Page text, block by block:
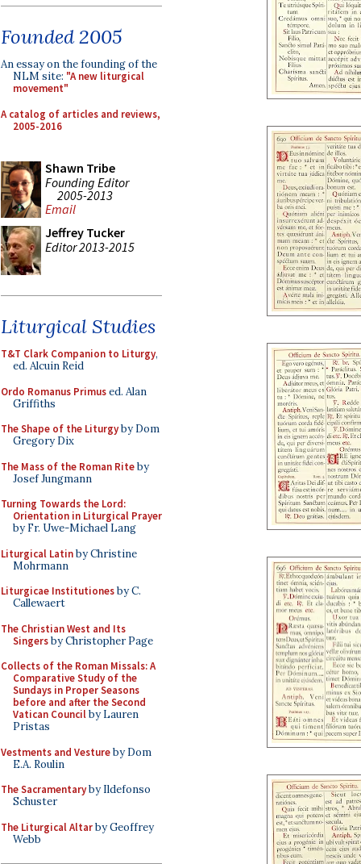
Founded 2005
An essay on the founding of the
NLM site: "A new liturgical
movement"
A catalog of articles and reviews,
2005-2016
Shawn Tribe
Founding Editor
2005-2013
Email
Jeffrey Tucker
Editor 2013-2015
Liturgical Studies
T&T Clark Companion to Liturgy,
ed. Alcuin Reid
Ordo Romanus Primused. Alan
Griffiths
The Shape of the Liturgyby Dom
Gregory Dix
The Mass of the Roman Riteby
Josef Jungmann
Turning Towards the Lord:
Orientation in Liturgical Prayer
by Fr. Uwe-Michael Lang
Liturgical Latinby Christine
Mohrmann
Liturgicae Institutionesby C.
Callewaert
The Christian West and Its
Singersby Christopher Page
Collects of the Roman Missals: A
Comparative Study of the
Sundays in Proper Seasons
before and after the Second
Vatican Councilby Lauren
Pristas
Vestments and Vestureby Dom
E.A. Roulin
The Sacramentaryby Ildefonso
Schuster
The Liturgical Altarby Geoffrey
Webb